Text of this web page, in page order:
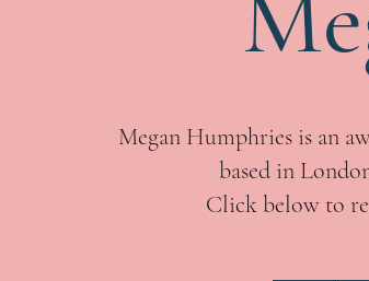
Megan Humphries is an
based in
Click below to